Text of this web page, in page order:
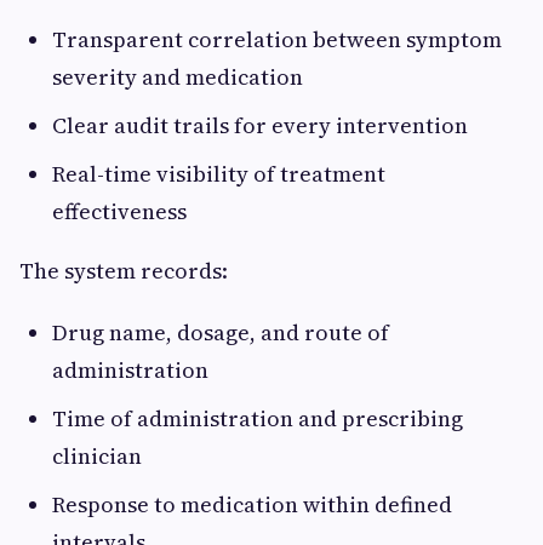
Transparent correlation between symptom
severity and medication
Clear audit trails for every intervention
Real-time visibility of treatment
effectiveness
The system records:
Drug name, dosage, and route of
administration
Time of administration and prescribing
clinician
Response to medication within defined